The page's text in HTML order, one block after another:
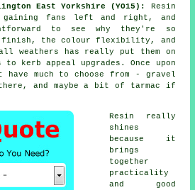
East Yorkshire (YO15):
Resin
gaining fans left and right, and
to see why they're so
finish, the colour flexibility, and
weathers has really put them on
to kerb appeal upgrades. Once upon
much to choose from - gravel
there, and maybe a bit of tarmac if
Resin really
shines
because it
brings
together
practicality
and good